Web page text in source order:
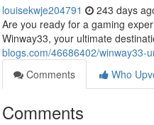
louisekwje204791 243 days
Are you ready for a gaming
Winway33, your ultimate
blogs.com/46686402/winway33-
Comments
Who
Comments